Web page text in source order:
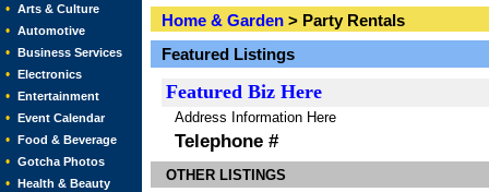
• Arts & Culture
• Automotive
• Business Services
• Electronics
• Entertainment
• Event Calendar
• Food & Beverage
• Gotcha Photos
• Health & Beauty
Home & Garden > Party Rentals
Featured Listings
Featured Biz Here
Address Information Here
Telephone #
OTHER LISTINGS